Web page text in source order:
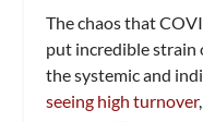
The chaos that
put incredible strain
the systemic and
seeing high turnover